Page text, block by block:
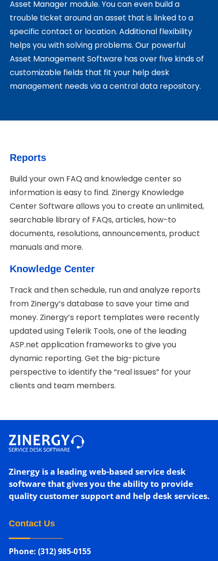
Asset Manager module. You can even build a
trouble ticket around an asset that is linked to a
specific contact or location. Additional flexibility
helps you with solving problems. Our powerful
Asset Management Software has over five kinds of
customizable fields that fit your help desk
management needs via a central data repository.
Reports
Build your own FAQ and knowledge center so
information is easy to find. Zinergy Knowledge
Center Software allows you to create an unlimited,
searchable library of FAQs, articles, how-to
documents, resolutions, announcements, product
manuals and more.
Knowledge Center
Track and then schedule, run and analyze reports
from Zinergy’s database to save your time and
money. Zinergy’s report templates were recently
updated using Telerik Tools, one of the leading
ASP.net application frameworks to give you
dynamic reporting. Get the big-picture
perspective to identify the “real issues” for your
clients and team members.
Zinergy is a leading web-based service desk
software that gives you the ability to provide
quality customer support and help desk services.
Contact Us
Phone: (312) 985-0155